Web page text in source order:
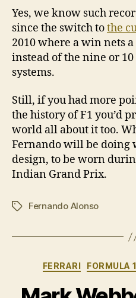
Yes, we know such
since the switch tothe
2010 where a win nets
instead of the nine or
systems.
Still, if you had more
the history of F1 you’d
world all about it too.
Fernando will be doing
design, to be worn
Indian Grand Prix.
TagsFernando Alonso
FERRARI FORMULA 1